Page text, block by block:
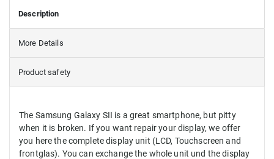
Description
More Details
Product safety
The Samsung Galaxy SII is a great smartphone, but pitty
when it is broken. If you want repair your display, we offer
you here the complete display unit (LCD, Touchscreen and
frontglas). You can exchange the whole unit und the display